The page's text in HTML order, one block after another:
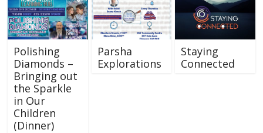
Polishing
Diamonds –
Bringing out
the Sparkle
in Our
Children
(Dinner)
Parsha
Explorations
Staying
Connected